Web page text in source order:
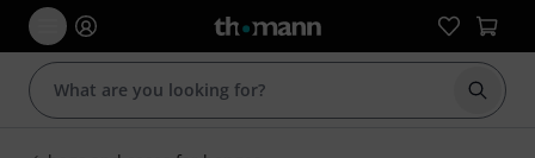
Start